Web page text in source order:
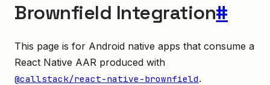
Brownfield Integration#
This page is for Android native apps that consume a
React Native AAR produced with
@callstack/react-native-brownfield.